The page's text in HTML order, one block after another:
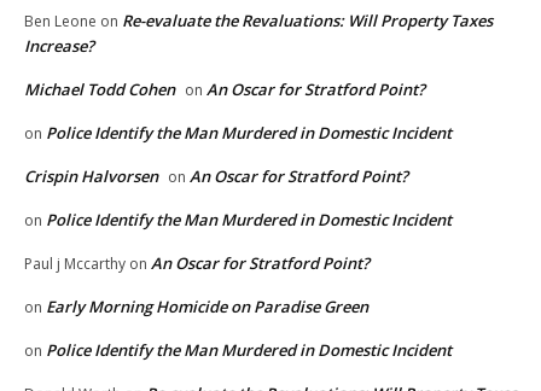
Ben Leone on Re-evaluate the Revaluations: Will Property Taxes
Increase?
Michael Todd Cohen on An Oscar for Stratford Point?
on Police Identify the Man Murdered in Domestic Incident
Crispin Halvorsen on An Oscar for Stratford Point?
on Police Identify the Man Murdered in Domestic Incident
Paul j Mccarthy on An Oscar for Stratford Point?
on Early Morning Homicide on Paradise Green
on Police Identify the Man Murdered in Domestic Incident